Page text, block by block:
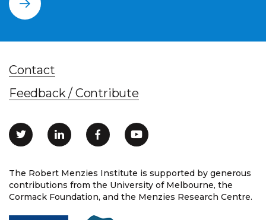
The Robert Menzies Institute is supported by generous
contributions from the University of Melbourne, the
Cormack Foundation, and the Menzies Research Centre.
Contact
Feedback / Contribute